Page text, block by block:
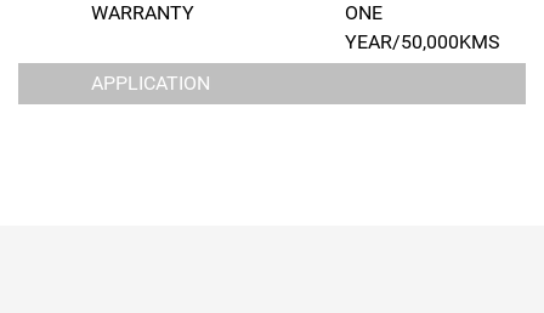
WARRANTY
ONE
YEAR/50,000KMS
APPLICATION